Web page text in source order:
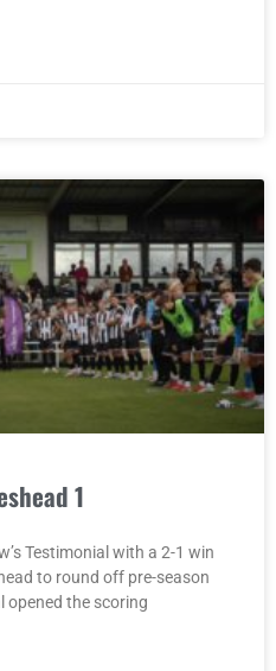
1
Testimonial with a 2-1 win
to round off pre-season
the scoring